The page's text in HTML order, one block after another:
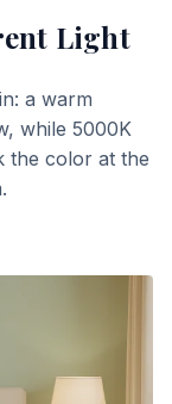
Light
a warm
while 5000K
the color at the